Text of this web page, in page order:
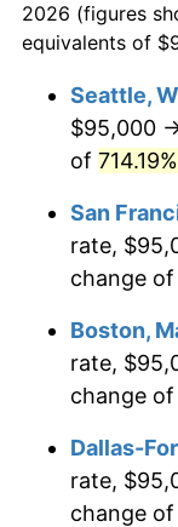
1997
1999
2001
2002
2004
2005
2006
$100,000
$500,000
1974
$1,000,000
1974
2026 (figures
equivalents of
Seattle,
$95,000
of 714.19%
San
rate,
change of
Boston,
rate,
change of
Dallas-
rate,
change of